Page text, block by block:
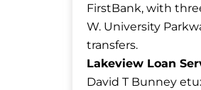
FirstBank, with
W. University
transfers.
Lakeview Loan
David T Bunney